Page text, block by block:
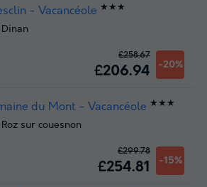
- Vacancéole ★★★
Dinan
£206.94 -20%
£258.67
du Mont - Vacancéole ★★★
Roz sur couesnon
£254.81 -15%
£299.78